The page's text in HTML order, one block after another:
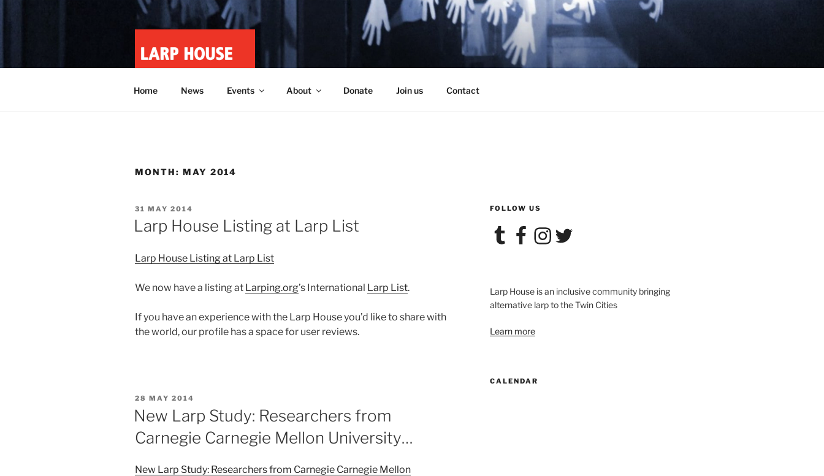
LARP HOUSE
Minnesota roleplay collective
Home News Events About Donate Join us Contact
MONTH: MAY 2014
POSTED
ON
31 MAY 2014
Larp House Listing at Larp List
Larp House Listing at Larp List
We now have a listing at Larping.org’s International Larp List.
If you have an experience with the Larp House you’d like to share with
the world, our profile has a space for user reviews.
POSTED
28 MAY 2014
New Larp Study: Researchers from
Carnegie Carnegie Mellon University…
New Larp Study: Researchers from Carnegie Carnegie Mellon
FOLLOW US
Tumblr FacebookInstagram
Twitter
Larp House is an inclusive community bringing
alternative larp to the Twin Cities
Learn more
CALENDAR